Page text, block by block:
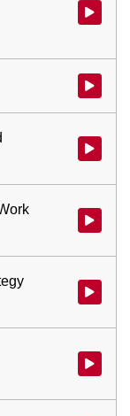
Watch
Watch
Watch
Watch
Watch
Watch